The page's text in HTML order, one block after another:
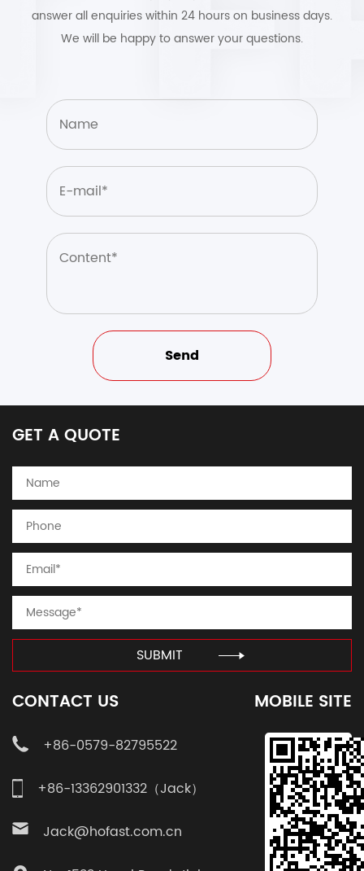
answer all enquiries within 24 hours on business days.
We will be happy to answer your questions.
GET A QUOTE
SUBMIT
CONTACT US
+86-0579-82795522
+86-13362901332（Jack）
Jack@hofast.com.cn
MOBILE SITE